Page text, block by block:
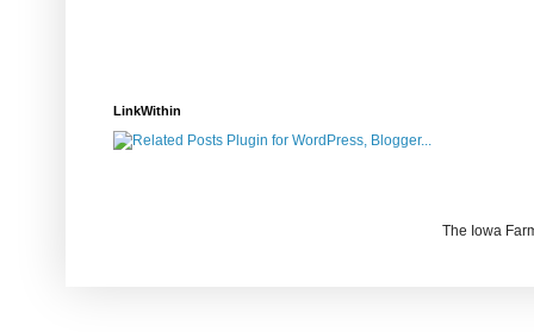
LinkWithin
The Iowa